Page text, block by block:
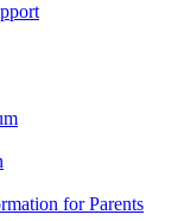
for Parents